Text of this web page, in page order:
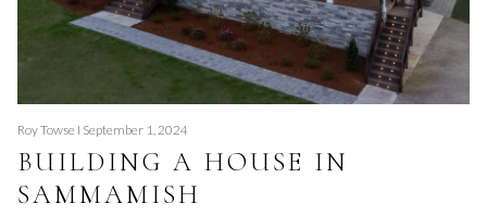
Roy Towse I September 1, 2024
BUILDING A HOUSE IN
SAMMAMISH